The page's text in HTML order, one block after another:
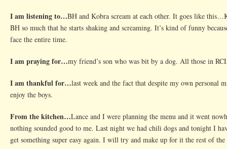
I am listening to…BH and Kobra scream at each other. It goes like
BH so much that he starts shaking and screaming. It’s kind of funny
face the entire time.
I am praying for…my friend’s son who was bit by a dog. All those in
I am thankful for…last week and the fact that despite my own personal
enjoy the boys.
From the kitchen…Lance and I were planning the menu and it went
nothing sounded good to me. Last night we had chili dogs and tonight I
get something super easy again. I will try and make up for it the rest of the